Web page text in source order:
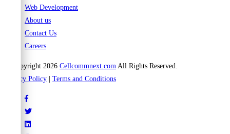
Web Development
About us
Contact Us
Careers
© Copyright 2026 Cellcommnext.com All Rights Reserved.
Privacy Policy
Terms and Conditions